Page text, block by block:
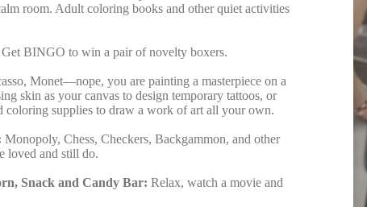
room. Adult coloring books and other quiet activities
Get BINGO to win a pair of novelty boxers.
Monet—nope, you are painting a masterpiece on a
skin as your canvas to design temporary tattoos, or
coloring supplies to draw a work of art all your own.
Monopoly, Chess, Checkers, Backgammon, and other
loved and still do.
Snack and Candy Bar: Relax, watch a movie and